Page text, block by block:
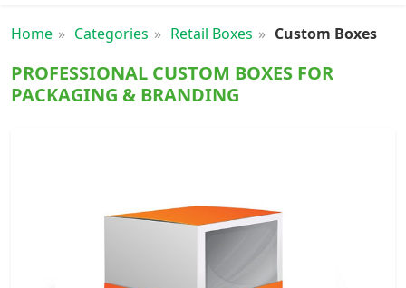
Home Categories Retail Boxes Custom Boxes
PROFESSIONAL CUSTOM BOXES FOR
PACKAGING & BRANDING